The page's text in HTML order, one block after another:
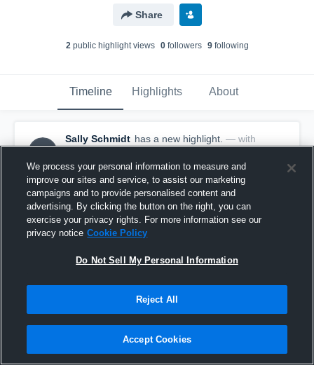
Share
2public highlight views 0followers 9following
Timeline Highlights About
Sally Schmidt has a new highlight. — with
Sally Schmidt
January 18th, 2018
We process your personal information to measure and
improve our sites and service, to assist our marketing
campaigns and to provide personalised content and
advertising. By clicking the button on the right, you can
exercise your privacy rights. For more information see our
privacy notice Cookie Policy
Do Not Sell My Personal Information
Reject All
Accept Cookies